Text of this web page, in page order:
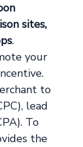
sites,
.
your
to
lead
To
the